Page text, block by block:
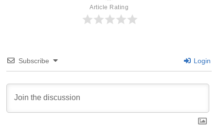
Article Rating
Subscribe Login